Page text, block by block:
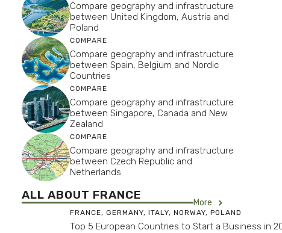
Compare geography and infrastructure
between United Kingdom, Austria and
Poland
COMPARE
Compare geography and infrastructure
between Spain, Belgium and Nordic
Countries
COMPARE
Compare geography and infrastructure
between Singapore, Canada and New
Zealand
COMPARE
Compare geography and infrastructure
between Czech Republic and
Netherlands
ALL ABOUT FRANCE
More
FRANCE, GERMANY, ITALY, NORWAY, POLAND
Top 5 European Countries to Start a Business in